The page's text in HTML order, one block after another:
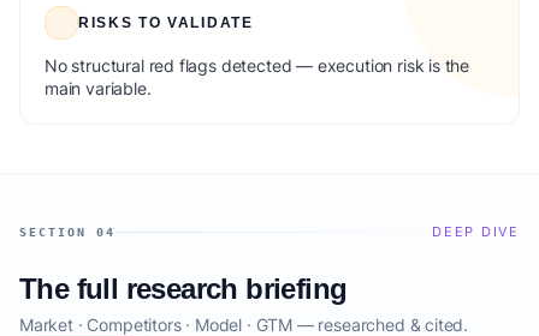
RISKS TO VALIDATE
No structural red flags detected — execution risk is the
main variable.
SECTION 04 DEEP DIVE
The full research briefing
Market · Competitors · Model · GTM — researched & cited.